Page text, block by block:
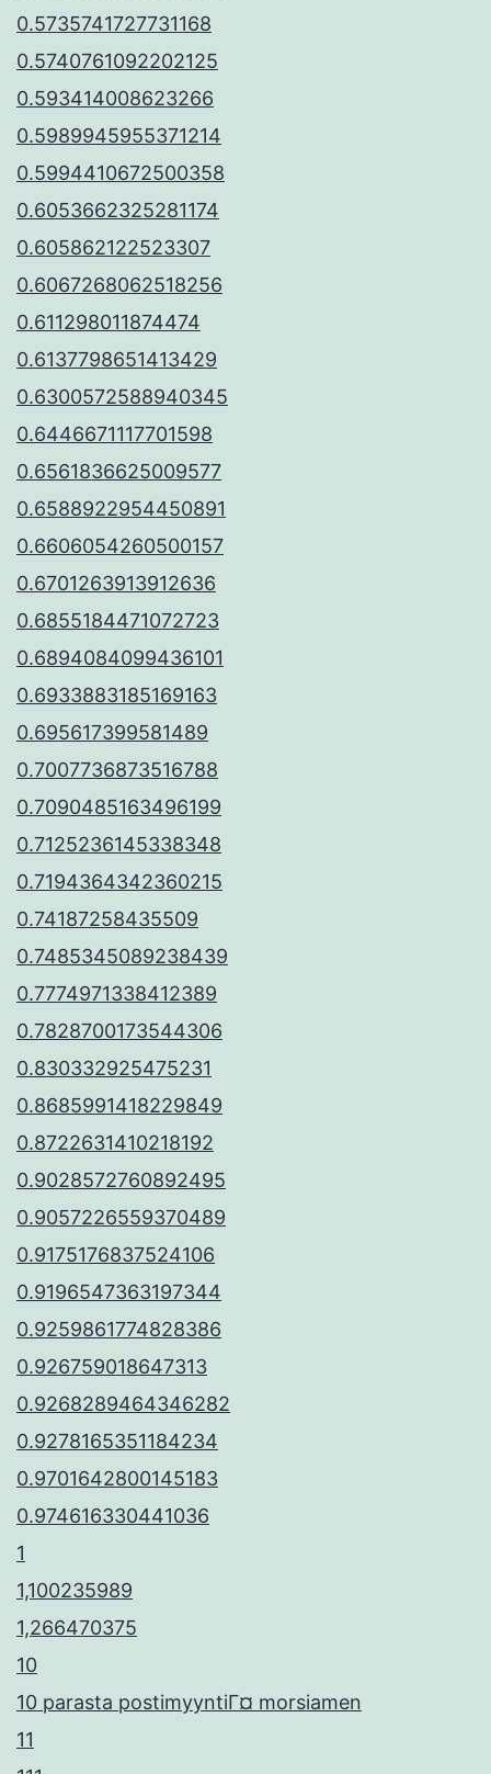
0.5735741727731168
0.5740761092202125
0.593414008623266
0.5989945955371214
0.5994410672500358
0.6053662325281174
0.605862122523307
0.6067268062518256
0.611298011874474
0.6137798651413429
0.6300572588940345
0.6446671117701598
0.6561836625009577
0.6588922954450891
0.6606054260500157
0.6701263913912636
0.6855184471072723
0.6894084099436101
0.6933883185169163
0.695617399581489
0.7007736873516788
0.7090485163496199
0.7125236145338348
0.7194364342360215
0.74187258435509
0.7485345089238439
0.7774971338412389
0.7828700173544306
0.830332925475231
0.8685991418229849
0.8722631410218192
0.9028572760892495
0.9057226559370489
0.9175176837524106
0.9196547363197344
0.9259861774828386
0.926759018647313
0.9268289464346282
0.9278165351184234
0.9701642800145183
0.974616330441036
1
1,100235989
1,266470375
10
10 parasta postimyyntiГ¤ morsiamen
11